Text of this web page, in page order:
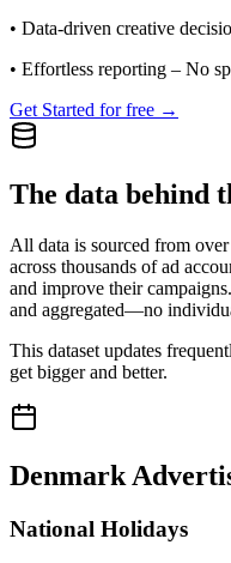
• Data-driven creative
• Effortless reporting – No
Get Started for free →
The data behind
All data is sourced from
across thousands of ad
and improve their
and aggregated—no
This dataset updates
get bigger and better.
Denmark
National Holidays